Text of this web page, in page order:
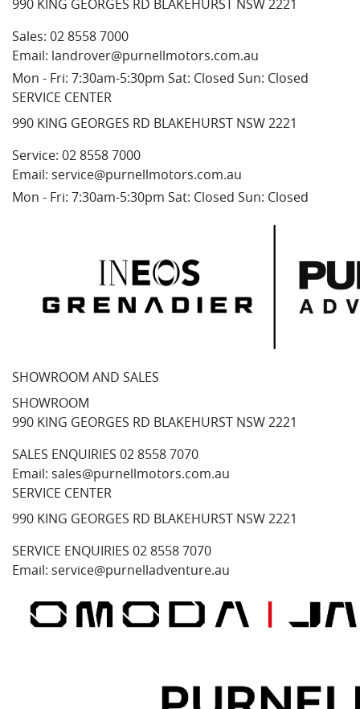
990 KING GEORGES RD BLAKEHURST NSW 2221
Sales: 02 8558 7000
Email: landrover@purnellmotors.com.au
Mon - Fri: 7:30am-5:30pm Sat: Closed Sun: Closed
SERVICE CENTER
990 KING GEORGES RD BLAKEHURST NSW 2221
Service: 02 8558 7000
Email: service@purnellmotors.com.au
Mon - Fri: 7:30am-5:30pm Sat: Closed Sun: Closed
SHOWROOM AND SALES
SHOWROOM
990 KING GEORGES RD BLAKEHURST NSW 2221
SALES ENQUIRIES 02 8558 7070
Email: sales@purnellmotors.com.au
SERVICE CENTER
990 KING GEORGES RD BLAKEHURST NSW 2221
SERVICE ENQUIRIES 02 8558 7070
Email: service@purnelladventure.au